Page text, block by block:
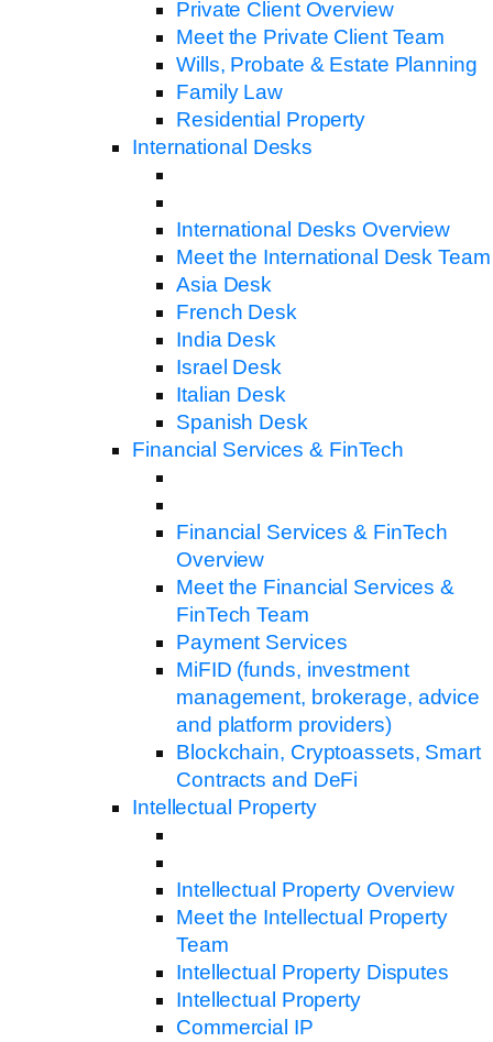
Private Client Overview
Meet the Private Client Team
Wills, Probate & Estate Planning
Family Law
Residential Property
International Desks
International Desks Overview
Meet the International Desk Team
Asia Desk
French Desk
India Desk
Israel Desk
Italian Desk
Spanish Desk
Financial Services & FinTech
Financial Services & FinTech
Overview
Meet the Financial Services &
FinTech Team
Payment Services
MiFID (funds, investment
management, brokerage, advice
and platform providers)
Blockchain, Cryptoassets, Smart
Contracts and DeFi
Intellectual Property
Intellectual Property Overview
Meet the Intellectual Property
Team
Intellectual Property Disputes
Intellectual Property
Commercial IP